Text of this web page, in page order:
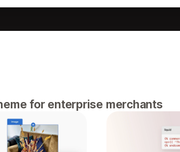
for enterprise merchants